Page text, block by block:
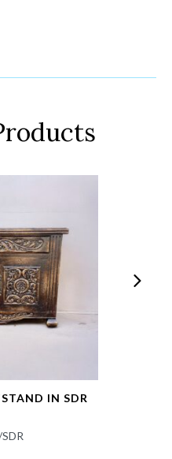
IN SDR